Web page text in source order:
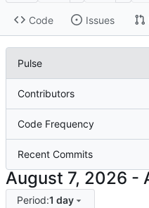
Code Issues
Pulse
Contributors
Code Frequency
Recent Commits
-
Period:1 day